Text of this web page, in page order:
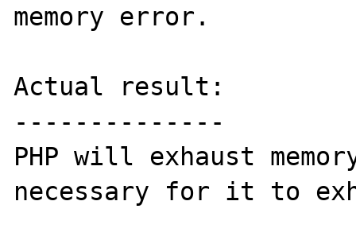
memory error.
Actual result:
--------------
PHP will exhaust
necessary for it to